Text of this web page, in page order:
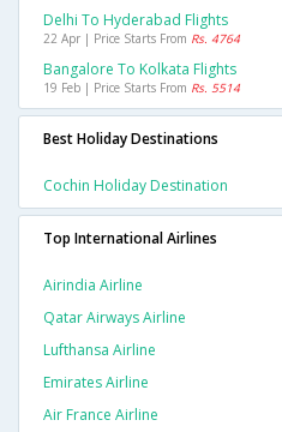
Delhi To Hyderabad Flights
22 Apr | Price Starts From Rs. 4764
Bangalore To Kolkata Flights
19 Feb | Price Starts From Rs. 5514
Best Holiday Destinations
Cochin Holiday Destination
Top International Airlines
Airindia Airline
Qatar Airways Airline
Lufthansa Airline
Emirates Airline
Air France Airline